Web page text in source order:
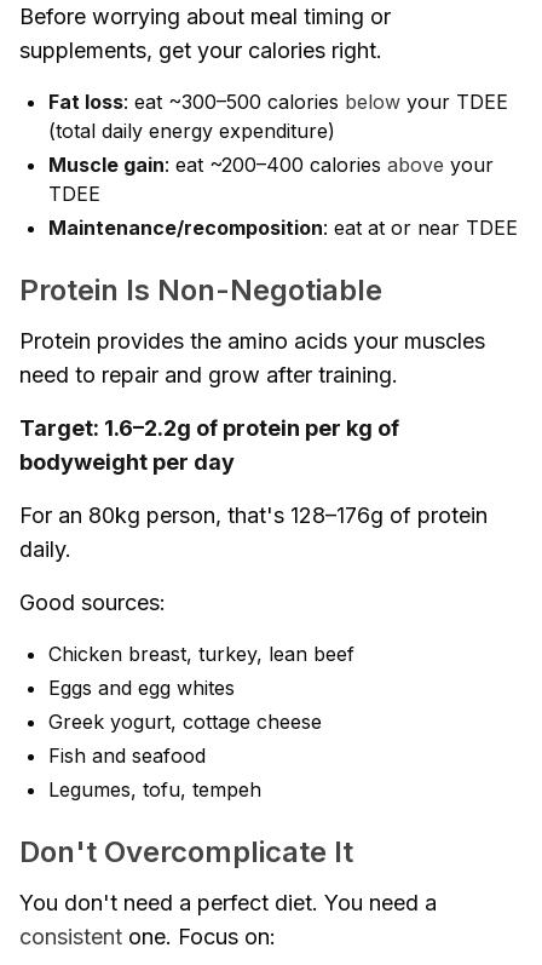
Before worrying about meal timing or
supplements, get your calories right.
Fat loss: eat ~300–500 calories below your TDEE
(total daily energy expenditure)
Muscle gain: eat ~200–400 calories above your
TDEE
Maintenance/recomposition: eat at or near TDEE
Protein Is Non-Negotiable
Protein provides the amino acids your muscles
need to repair and grow after training.
Target: 1.6–2.2g of protein per kg of
bodyweight per day
For an 80kg person, that's 128–176g of protein
daily.
Good sources:
Chicken breast, turkey, lean beef
Eggs and egg whites
Greek yogurt, cottage cheese
Fish and seafood
Legumes, tofu, tempeh
Don't Overcomplicate It
You don't need a perfect diet. You need a
consistent one. Focus on: